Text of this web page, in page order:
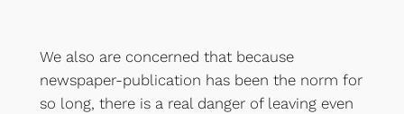
We also are concerned that because
newspaper-publication has been the norm for
so long, there is a real danger of leaving even